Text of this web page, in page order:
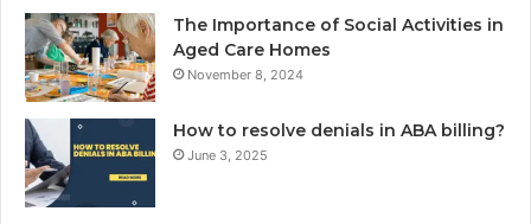
The Importance of Social Activities in
Aged Care Homes
November 8, 2024
How to resolve denials in ABA billing?
June 3, 2025